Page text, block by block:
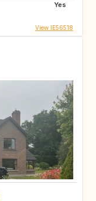
Yes
View IE56518